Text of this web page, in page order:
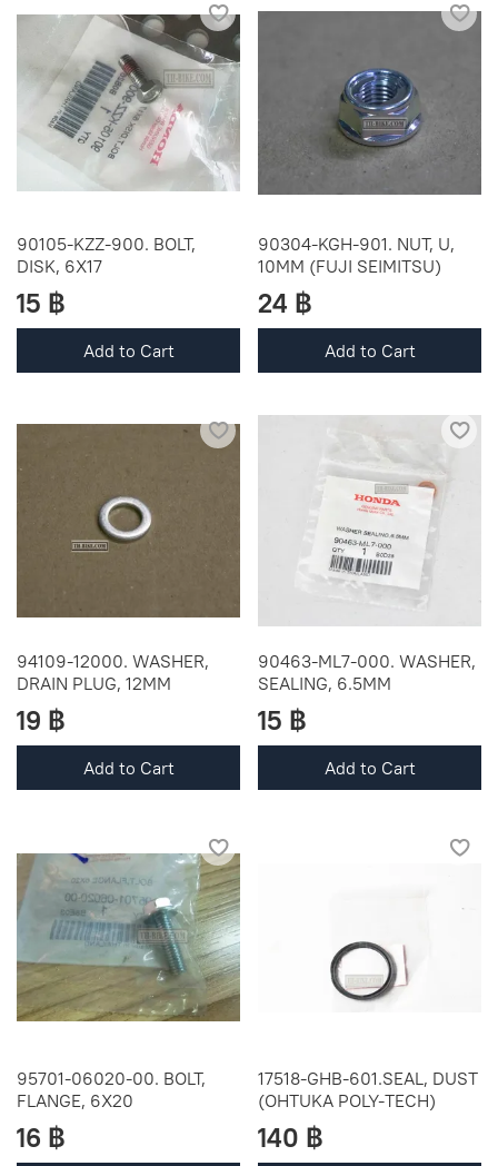
90105-KZZ-900. BOLT,
DISK, 6X17
15 ฿
Add to Cart
90304-KGH-901. NUT, U,
10MM (FUJI SEIMITSU)
24 ฿
Add to Cart
94109-12000. WASHER,
DRAIN PLUG, 12MM
19 ฿
Add to Cart
90463-ML7-000. WASHER,
SEALING, 6.5MM
15 ฿
Add to Cart
95701-06020-00. BOLT,
FLANGE, 6X20
16 ฿
17518-GHB-601.SEAL, DUST
(OHTUKA POLY-TECH)
140 ฿